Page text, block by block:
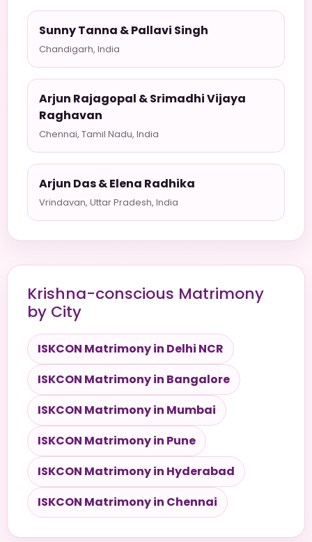
Sunny Tanna & Pallavi Singh
Chandigarh, India
Arjun Rajagopal & Srimadhi Vijaya
Raghavan
Chennai, Tamil Nadu, India
Arjun Das & Elena Radhika
Vrindavan, Uttar Pradesh, India
Krishna-conscious Matrimony
by City
ISKCON Matrimony in Delhi NCR
ISKCON Matrimony in Bangalore
ISKCON Matrimony in Mumbai
ISKCON Matrimony in Pune
ISKCON Matrimony in Hyderabad
ISKCON Matrimony in Chennai